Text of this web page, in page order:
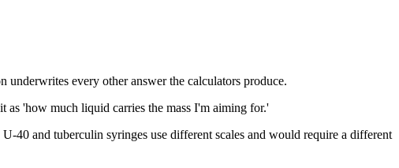
every other answer the calculators produce.
'how much liquid carries the mass I'm aiming for.'
and tuberculin syringes use different scales and would require a different